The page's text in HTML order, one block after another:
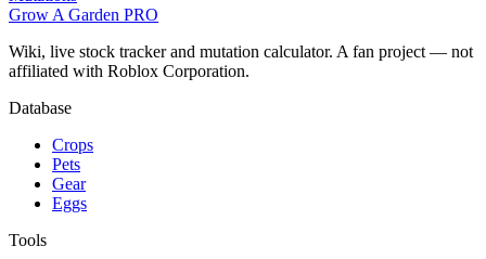
Grow A Garden PRO
Wiki, live stock tracker and mutation calculator. A fan project — not
affiliated with Roblox Corporation.
Database
Crops
Pets
Gear
Eggs
Tools